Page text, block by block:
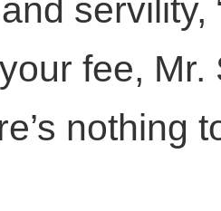
servility,
fee, Mr.
nothing